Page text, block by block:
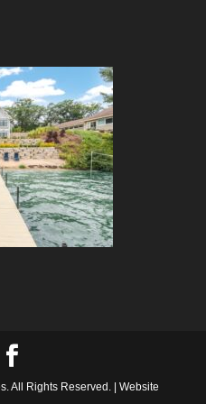
All Rights Reserved. | Website